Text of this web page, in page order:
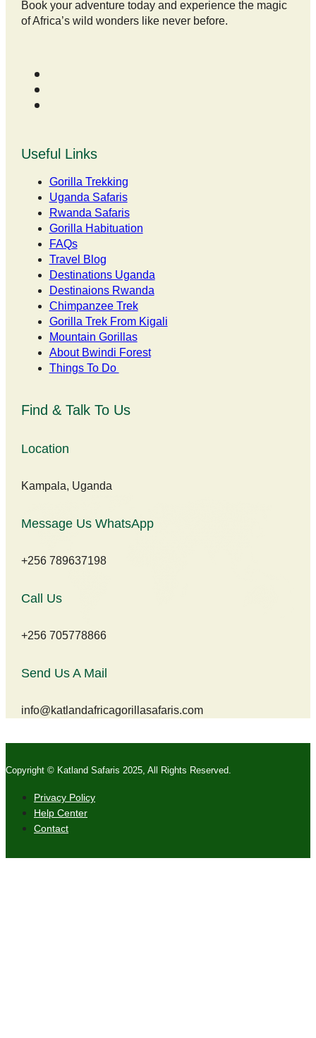
Book your adventure today and experience the magic
of Africa’s wild wonders like never before.
Useful Links
Gorilla Trekking
Uganda Safaris
Rwanda Safaris
Gorilla Habituation
FAQs
Travel Blog
Destinations Uganda
Destinaions Rwanda
Chimpanzee Trek
Gorilla Trek From Kigali
Mountain Gorillas
About Bwindi Forest
Things To Do
Find & Talk To Us
Location
Kampala, Uganda
Message Us WhatsApp
+256 789637198
Call Us
+256 705778866
Send Us A Mail
info@katlandafricagorillasafaris.com
Copyright © Katland Safaris 2025, All Rights Reserved.
Privacy Policy
Help Center
Contact